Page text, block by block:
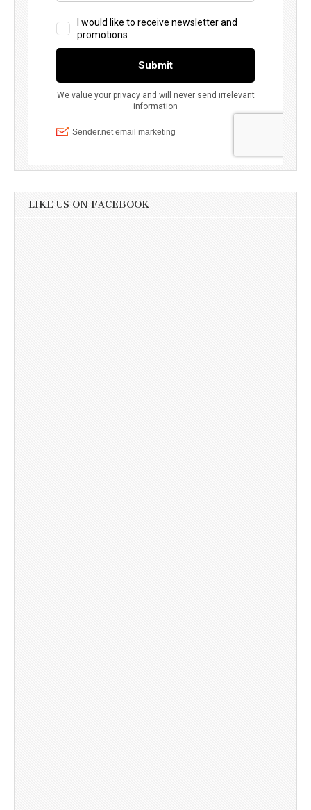
LIKE US ON FACEBOOK